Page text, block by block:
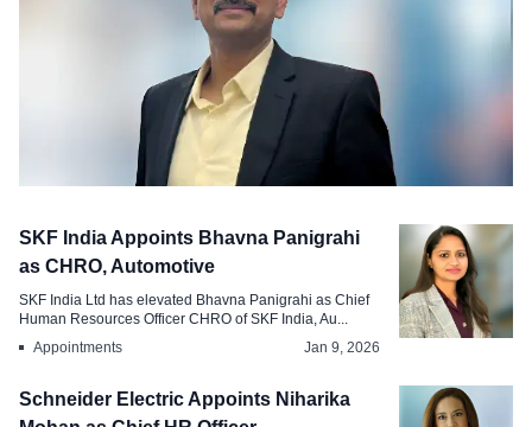
Hitachi Energy Appoints Amit Mishra as
Regional Head Total Rewards, India
South Asia
Feb 27, 2026
SKF India Appoints Bhavna Panigrahi
as CHRO, Automotive
SKF India Ltd has elevated Bhavna Panigrahi as Chief
Human Resources Officer CHRO of SKF India, Au...
Appointments
Jan 9, 2026
Schneider Electric Appoints Niharika